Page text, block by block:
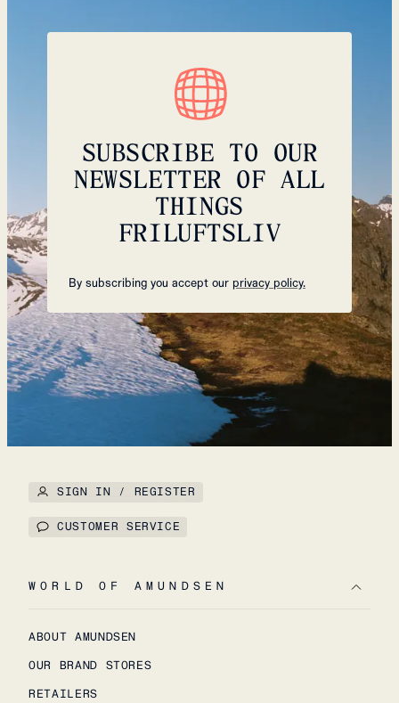
SUBSCRIBE TO OUR
NEWSLETTER OF ALL
THINGS
FRILUFTSLIV
By subscribing you accept our privacy policy.
SIGN IN / REGISTER
CUSTOMER SERVICE
WORLD OF AMUNDSEN
ABOUT AMUNDSEN
OUR BRAND STORES
RETAILERS